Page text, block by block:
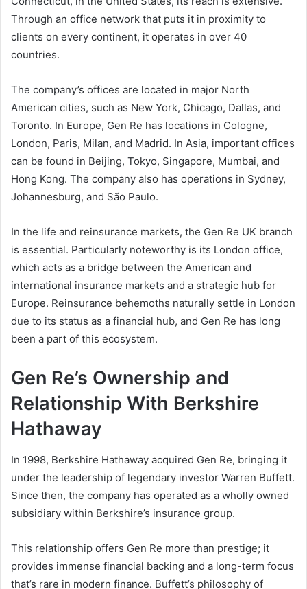
Through an office network that puts it in proximity to
clients on every continent, it operates in over 40
countries.
The company’s offices are located in major North
American cities, such as New York, Chicago, Dallas, and
Toronto. In Europe, Gen Re has locations in Cologne,
London, Paris, Milan, and Madrid. In Asia, important offices
can be found in Beijing, Tokyo, Singapore, Mumbai, and
Hong Kong. The company also has operations in Sydney,
Johannesburg, and São Paulo.
In the life and reinsurance markets, the Gen Re UK branch
is essential. Particularly noteworthy is its London office,
which acts as a bridge between the American and
international insurance markets and a strategic hub for
Europe. Reinsurance behemoths naturally settle in London
due to its status as a financial hub, and Gen Re has long
been a part of this ecosystem.
Gen Re’s Ownership and
Relationship With Berkshire
Hathaway
In 1998, Berkshire Hathaway acquired Gen Re, bringing it
under the leadership of legendary investor Warren Buffett.
Since then, the company has operated as a wholly owned
subsidiary within Berkshire’s insurance group.
This relationship offers Gen Re more than prestige; it
provides immense financial backing and a long-term focus
that’s rare in modern finance. Buffett’s philosophy of